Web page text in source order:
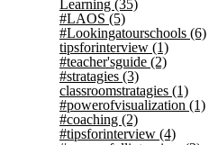
Learning (35)
#LAOS (5)
#Lookingatourschools (6)
tipsforinterview (1)
#teacher'sguide (2)
#stratagies (3)
classroomstratagies (1)
#powerofvisualization (1)
#coaching (2)
#tipsforinterview (4)